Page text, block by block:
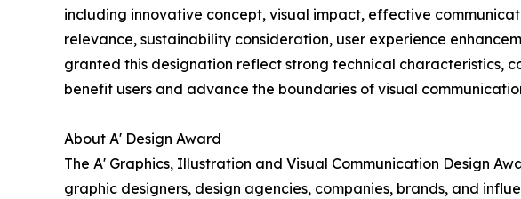
including innovative concept, visual impact, effective
relevance, sustainability consideration, user experience
granted this designation reflect strong technical characteristics,
benefit users and advance the boundaries of visual
About A' Design Award
The A' Graphics, Illustration and Visual Communication Design
graphic designers, design agencies, companies, brands, and